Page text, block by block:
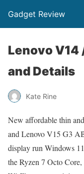
Gadget Review
Lenovo V14
and Details
Kate Rine
New affordable thin
and Lenovo V15 G3
display run Windows
the Ryzen 7 Octo